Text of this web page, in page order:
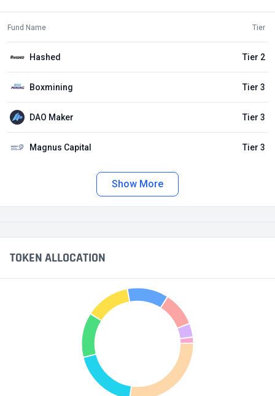
Fund Name Tier
Hashed Tier 2
Boxmining Tier 3
DAO Maker Tier 3
Magnus Capital Tier 3
Show More
TOKEN ALLOCATION